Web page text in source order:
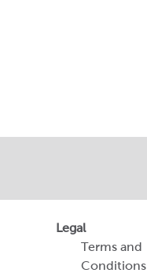
Legal
Terms and
Conditions